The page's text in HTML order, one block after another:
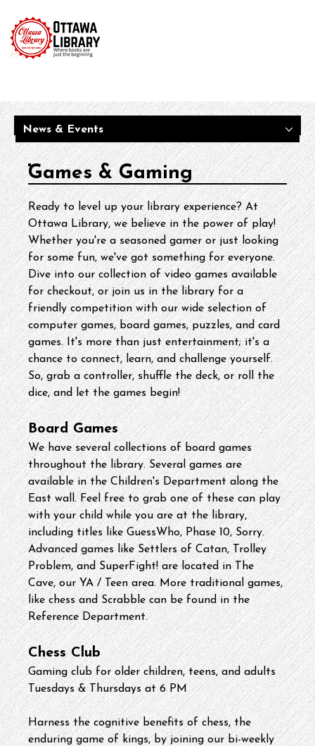
News & Events
Games & Gaming
Ready to level up your library experience? At
Ottawa Library, we believe in the power of play!
Whether you're a seasoned gamer or just looking
for some fun, we've got something for everyone.
Dive into our collection of video games available
for checkout, or join us in the library for a
friendly competition with our wide selection of
computer games, board games, puzzles, and card
games. It's more than just entertainment; it's a
chance to connect, learn, and challenge yourself.
So, grab a controller, shuffle the deck, or roll the
dice, and let the games begin!
Board Games
We have several collections of board games
throughout the library. Several games are
available in the Children's Department along the
East wall. Feel free to grab one of these can play
with your child while you are at the library,
including titles like GuessWho, Phase 10, Sorry.
Advanced games like Settlers of Catan, Trolley
Problem, and SuperFight! are located in The
Cave, our YA / Teen area. More traditional games,
like chess and Scrabble can be found in the
Reference Department.
Chess Club
Gaming club for older children, teens, and adults
Tuesdays & Thursdays at 6 PM
Harness the cognitive benefits of chess, the
enduring game of kings, by joining our bi-weekly